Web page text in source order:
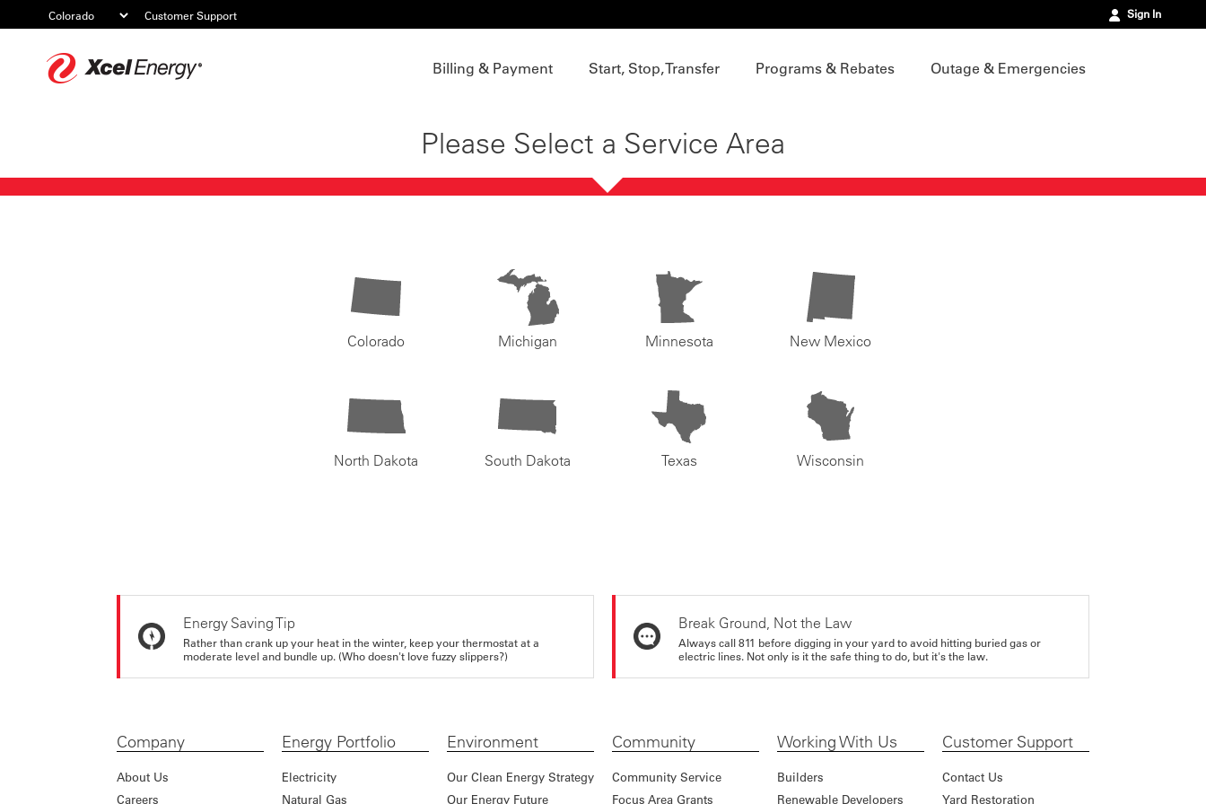
Customer Support Sign In
Billing & Payment Start, Stop, Transfer Programs & Rebates Outage & Emergencies
Please Select a Service Area
Colorado Michigan Minnesota New Mexico
North Dakota South Dakota Texas Wisconsin
Energy Saving Tip
Rather than crank up your heat in the winter, keep your thermostat at a
moderate level and bundle up. (Who doesn't love fuzzy slippers?)
Break Ground, Not the Law
Always call 811 before digging in your yard to avoid hitting buried gas or
electric lines. Not only is it the safe thing to do, but it's the law.
Company
About Us
Careers
Energy Portfolio
Electricity
Natural Gas
Environment
Our Clean Energy Strategy
Our Energy Future
Community
Community Service
Focus Area Grants
Working With Us
Builders
Renewable Developers
Customer Support
Contact Us
Yard Restoration